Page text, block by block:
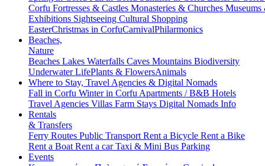
Corfu Fortresses & Castles Monasteries & Churches Museums
Exhibitions Sightseeing Cultural Shopping
EasterChristmas in CorfuCarnivalPhilarmonics
Beaches,
Nature
Beaches Lakes Waterfalls Caves Mountains Biodiversity
Underwater LifePlants & FlowersAnimals
Where to Stay, Travel Agencies & Digital Nomads
Fall in Corfu Winter in Corfu Apartments / B&B Hotels
Travel Agencies Villas Farm Stays Digital Nomads Info
Rentals
& Transfers
Ferry Routes Public Transport Rent a Bicycle Rent a Bike
Rent a Boat Rent a carTaxi & Mini Bus Parking
Events